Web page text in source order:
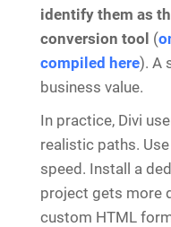
identify them as
conversion tool (
compiled here). A
business value.
In practice, Divi
realistic paths.
speed. Install a
project gets more
custom HTML